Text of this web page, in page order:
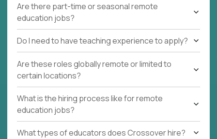
Are there part-time or seasonal remote
education jobs?
Do I need to have teaching experience to apply?
Are these roles globally remote or limited to
certain locations?
What is the hiring process like for remote
education jobs?
What types of educators does Crossover hire?